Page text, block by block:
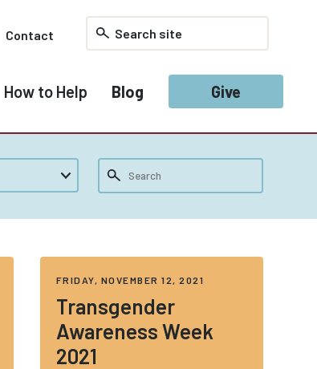
Contact
How to Help Blog Give
FRIDAY, NOVEMBER 12, 2021
Transgender
Awareness Week
2021